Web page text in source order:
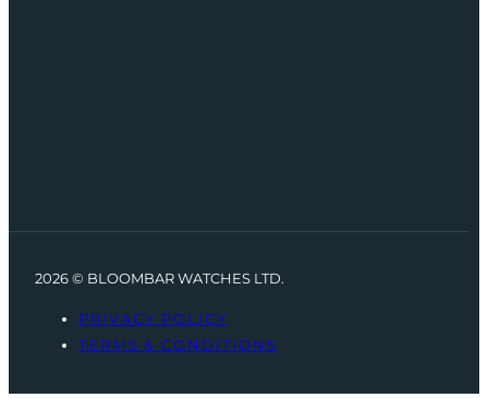
2026 © BLOOMBAR WATCHES LTD.
PRIVACY POLICY
TERMS & CONDITIONS